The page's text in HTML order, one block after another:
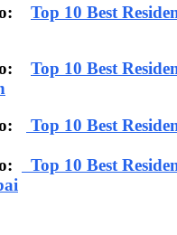
Top 10 Best
Top 10 Best
Top 10 Best
Top 10 Best